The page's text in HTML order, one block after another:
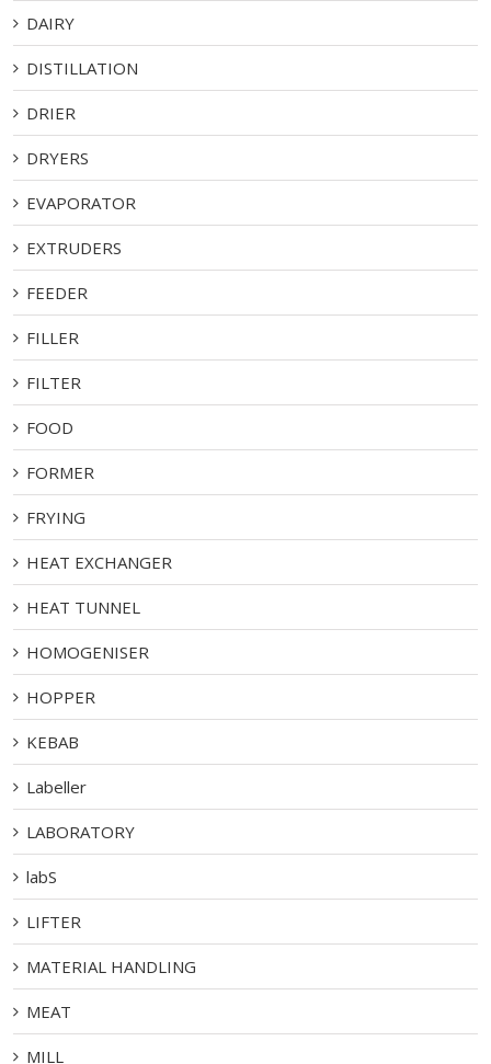
DAIRY
DISTILLATION
DRIER
DRYERS
EVAPORATOR
EXTRUDERS
FEEDER
FILLER
FILTER
FOOD
FORMER
FRYING
HEAT EXCHANGER
HEAT TUNNEL
HOMOGENISER
HOPPER
KEBAB
Labeller
LABORATORY
labS
LIFTER
MATERIAL HANDLING
MEAT
MILL